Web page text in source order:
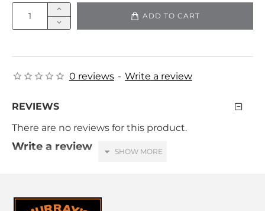
0 reviews - Write a review
ADD TO CART
REVIEWS
There are no reviews for this product.
Write a review
Your Review